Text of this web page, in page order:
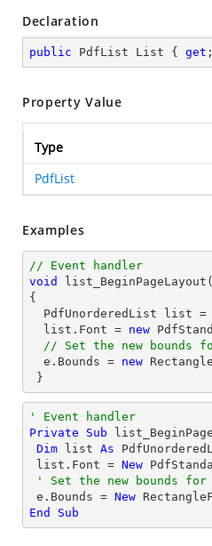
Declaration
public PdfList List { get
Property Value
Type
PdfList
Examples
// Event handler
void
list_BeginPageLayout
{
  PdfUnorderedList
list =
list .Font = new
// Set the new bounds
  e.Bounds =
new
}
' Event handler
Private
Sub
Dim list As
list.Font = New
' Set the new bounds
e.Bounds = New
End
Sub